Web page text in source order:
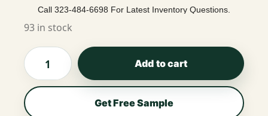
Call 323-484-6698 For Latest Inventory Questions.
93 in stock
Add to cart
Get Free Sample